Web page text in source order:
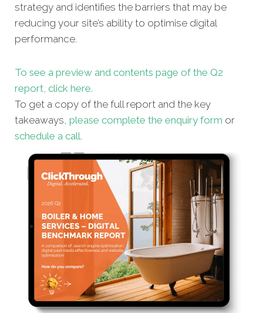
strategy and identifies the barriers that may be
reducing your site’s ability to optimise digital
performance.
To see a preview and contents page of the Q2
report, click here.
To get a copy of the full report and the key
takeaways, please complete the enquiry form or
schedule a call.